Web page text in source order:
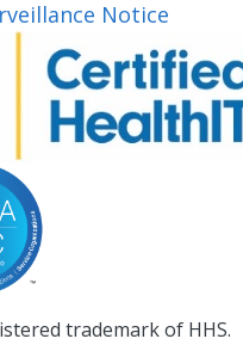
Notice
trademark of HHS.